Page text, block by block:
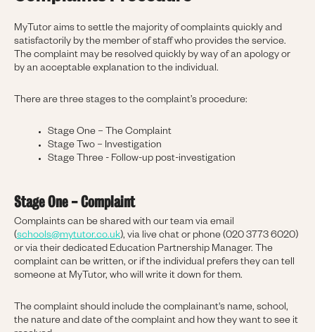
MyTutor aims to settle the majority of complaints quickly and
satisfactorily by the member of staff who provides the service.
The complaint may be resolved quickly by way of an apology or
by an acceptable explanation to the individual.
There are three stages to the complaint’s procedure:
Stage One – The Complaint
Stage Two – Investigation
Stage Three - Follow-up post-investigation
Stage One - Complaint
Complaints can be shared with our team via email
(schools@mytutor.co.uk), via live chat or phone (020 3773 6020)
or via their dedicated Education Partnership Manager. The
complaint can be written, or if the individual prefers they can tell
someone at MyTutor, who will write it down for them.
The complaint should include the complainant's name, school,
the nature and date of the complaint and how they want to see it